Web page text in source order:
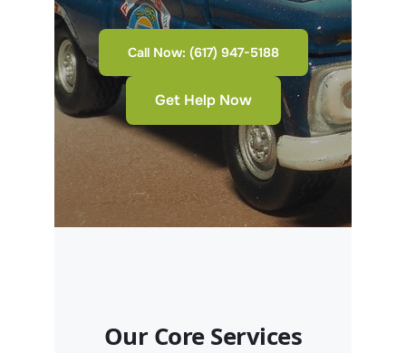
Call Now: (617) 947-5188
Get Help Now
Our Core Services